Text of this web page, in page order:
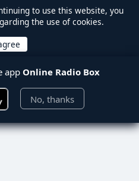
to use this website, you
the use of cookies.
app Online Radio Box
No, thanks